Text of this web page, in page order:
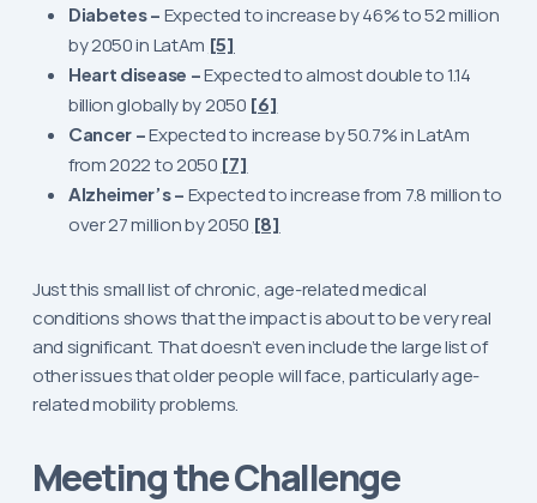
Diabetes – Expected to increase by 46% to 52 million
by 2050 in LatAm [5]
Heart disease –Expected to almost double to 1.14
billion globally by 2050 [6]
Cancer –Expected to increase by 50.7% in LatAm
from 2022 to 2050 [7]
Alzheimer’s – Expected to increase from 7.8 million to
over 27 million by 2050 [8]
Just this small list of chronic, age-related medical
conditions shows that the impact is about to be very real
and significant. That doesn’t even include the large list of
other issues that older people will face, particularly age-
related mobility problems.
Meeting the Challenge